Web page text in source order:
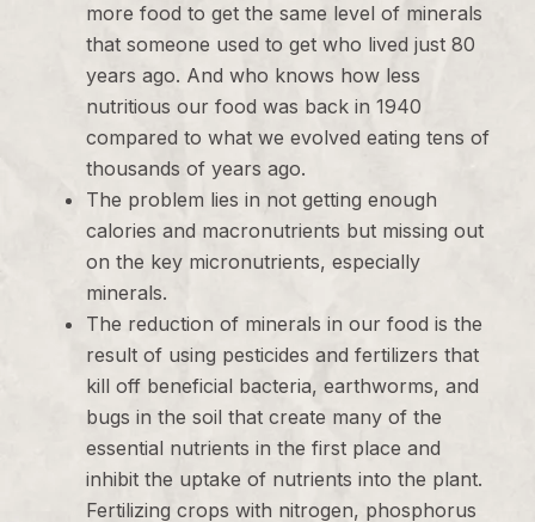
more food to get the same level of minerals
that someone used to get who lived just 80
years ago. And who knows how less
nutritious our food was back in 1940
compared to what we evolved eating tens of
thousands of years ago.
The problem lies in not getting enough
calories and macronutrients but missing out
on the key micronutrients, especially
minerals.
The reduction of minerals in our food is the
result of using pesticides and fertilizers that
kill off beneficial bacteria, earthworms, and
bugs in the soil that create many of the
essential nutrients in the first place and
inhibit the uptake of nutrients into the plant.
Fertilizing crops with nitrogen, phosphorus